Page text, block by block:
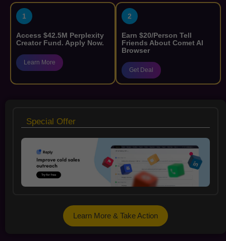
1
Access $42.5M Perplexity
Creator Fund. Apply Now.
Learn More
2
Earn $20/Person Tell
Friends About Comet AI
Browser
Get Deal
Special Offer
Learn More & Take Action